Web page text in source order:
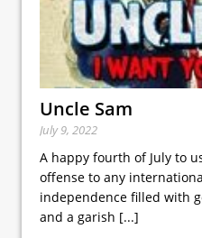
Uncle Sam
July 9, 2022
A happy fourth of July to
offense to any
independence filled with
and a garish [...]